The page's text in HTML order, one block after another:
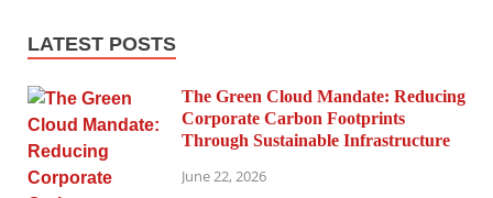
LATEST POSTS
The Green Cloud Mandate: Reducing
Corporate Carbon Footprints
Through Sustainable Infrastructure
June 22, 2026